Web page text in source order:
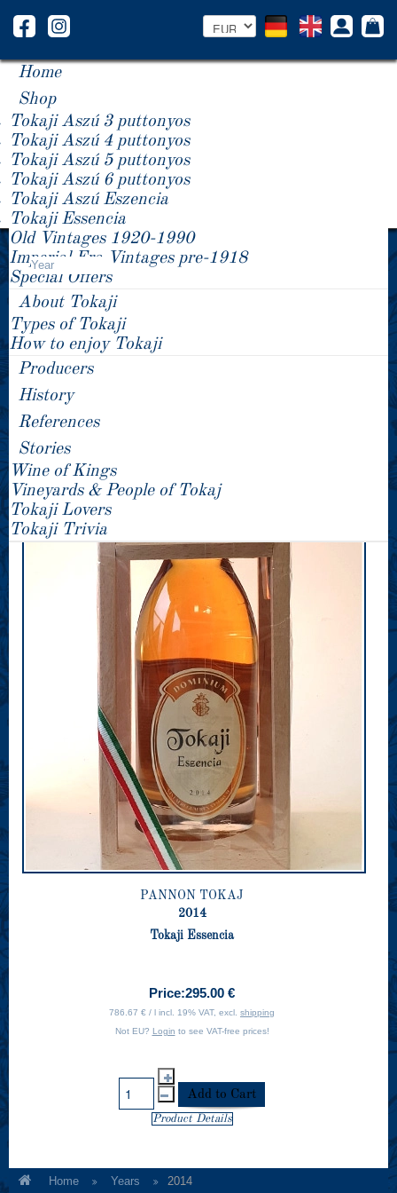
Home
Shop
Tokaji Aszú 3 puttonyos
Tokaji Aszú 4 puttonyos
Tokaji Aszú 5 puttonyos
Tokaji Aszú 6 puttonyos
Tokaji Aszú Eszencia
Tokaji Essencia
Old Vintages 1920-1990
Imperial Era Vintages pre-1918
Special Offers
About Tokaji
Types of Tokaji
How to enjoy Tokaji
Producers
History
References
Stories
Wine of Kings
Vineyards & People of Tokaj
Tokaji Lovers
Tokaji Trivia
Product Price -/+
Year
PANNON TOKAJ
2014
Tokaji Essencia
Price:295.00 €
786.67 € / l incl. 19% VAT, excl. shipping
Not EU? Login to see VAT-free prices!
Product Details
Home Years 2014